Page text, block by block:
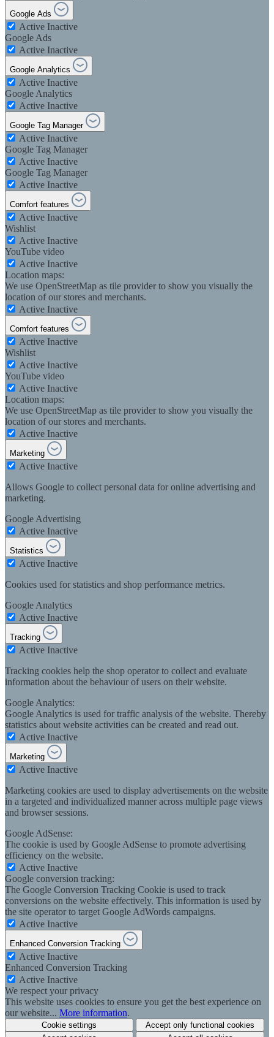
Google Ads
Active Inactive
Google Ads
Active Inactive
Google Analytics
Active Inactive
Google Analytics
Active Inactive
Google Tag Manager
Active Inactive
Google Tag Manager
Active Inactive
Google Tag Manager
Active Inactive
Comfort features
Active Inactive
Wishlist
Active Inactive
YouTube video
Active Inactive
Location maps:
We use OpenStreetMap as tile provider to show you visually the
location of our stores and merchants.
Active Inactive
Comfort features
Active Inactive
Wishlist
Active Inactive
YouTube video
Active Inactive
Location maps:
We use OpenStreetMap as tile provider to show you visually the
location of our stores and merchants.
Active Inactive
Marketing
Active Inactive
Allows Google to collect personal data for online advertising and
marketing.
Google Advertising
Active Inactive
Statistics
Active Inactive
Cookies used for statistics and shop performance metrics.
Google Analytics
Active Inactive
Tracking
Active Inactive
Tracking cookies help the shop operator to collect and evaluate
information about the behaviour of users on their website.
Google Analytics:
Google Analytics is used for traffic analysis of the website. Thereby
statistics about website activities can be created and read out.
Active Inactive
Marketing
Active Inactive
Marketing cookies are used to display advertisements on the website
in a targeted and individualized manner across multiple page views
and browser sessions.
Google AdSense:
The cookie is used by Google AdSense to promote advertising
efficiency on the website.
Active Inactive
Google conversion tracking:
The Google Conversion Tracking Cookie is used to track
conversions on the website effectively. This information is used by
the site operator to target Google AdWords campaigns.
Active Inactive
Enhanced Conversion Tracking
Active Inactive
Enhanced Conversion Tracking
Active Inactive
We respect your privacy
This website uses cookies to ensure you get the best experience on
our website... More information.
Cookie settings
Accept only functional cookies